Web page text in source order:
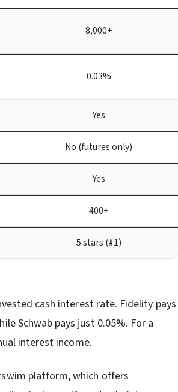
8,000+
0.03%
Yes
No (futures only)
Yes
400+
5 stars (#1)
cash interest rate. Fidelity pays
Schwab pays just 0.05%. For a
interest income.
platform, which offers